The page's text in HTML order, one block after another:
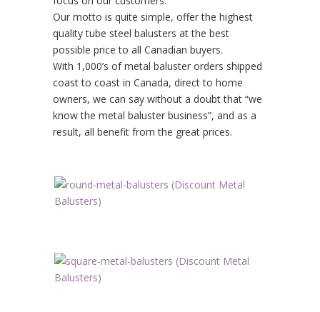
Our motto is quite simple, offer the highest
quality tube steel balusters at the best
possible price to all Canadian buyers.
With 1,000’s of metal baluster orders shipped
coast to coast in Canada, direct to home
owners, we can say without a doubt that “we
know the metal baluster business”, and as a
result, all benefit from the great prices.